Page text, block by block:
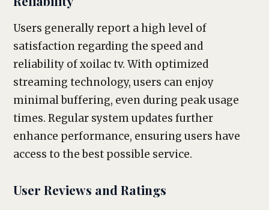
Users generally report a high level of
satisfaction regarding the speed and
reliability of xoilac tv. With optimized
streaming technology, users can enjoy
minimal buffering, even during peak usage
times. Regular system updates further
enhance performance, ensuring users have
access to the best possible service.
User Reviews and Ratings